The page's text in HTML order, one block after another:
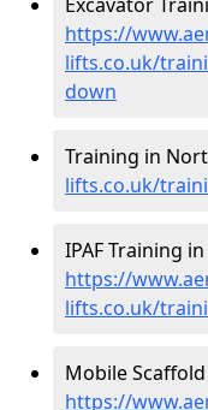
https://
lifts.co.uk/
down
Training in
lifts.co.uk/
IPAF Training
https://
lifts.co.uk/
Mobile
https://